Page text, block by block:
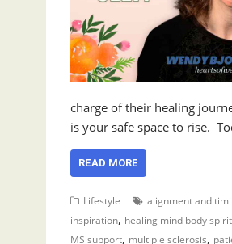
charge of their healing
is your safe space to rise.
READ MORE
Lifestyle alignment and
inspiration, healing mind body spirit
MS support, multiple sclerosis,